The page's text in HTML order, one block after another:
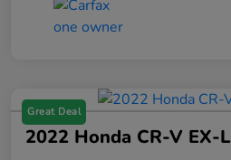
Great Deal
2022 Honda CR-V EX-